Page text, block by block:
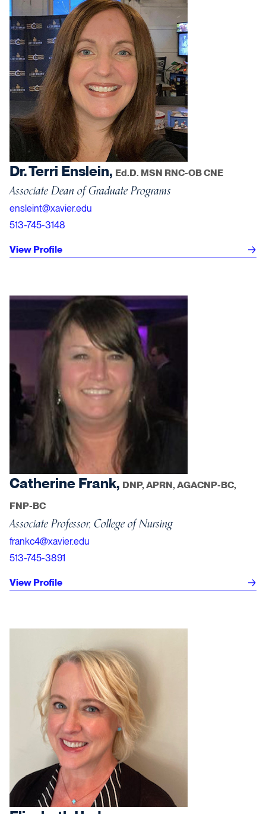
Dr. Terri Enslein, Ed.D. MSN RNC-OB CNE
Associate Dean of Graduate Programs
ensleint@xavier.edu
513-745-3148
View Profile
Catherine Frank, DNP, APRN, AGACNP-BC,
FNP-BC
Associate Professor, College of Nursing
frankc4@xavier.edu
513-745-3891
View Profile